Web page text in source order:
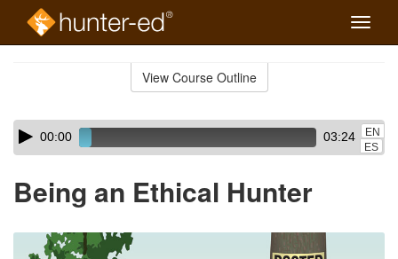
Toggle
View Course Outline
Skip
audio
Audio
Player00:00 03:24
EN
ES
Being an Ethical Hunter